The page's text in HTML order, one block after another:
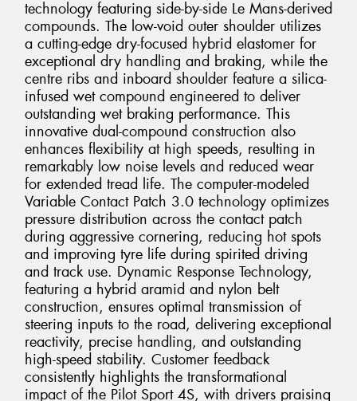
technology featuring side-by-side Le Mans-derived
compounds. The low-void outer shoulder utilizes
a cutting-edge dry-focused hybrid elastomer for
exceptional dry handling and braking, while the
centre ribs and inboard shoulder feature a silica-
infused wet compound engineered to deliver
outstanding wet braking performance. This
innovative dual-compound construction also
enhances flexibility at high speeds, resulting in
remarkably low noise levels and reduced wear
for extended tread life. The computer-modeled
Variable Contact Patch 3.0 technology optimizes
pressure distribution across the contact patch
during aggressive cornering, reducing hot spots
and improving tyre life during spirited driving
and track use. Dynamic Response Technology,
featuring a hybrid aramid and nylon belt
construction, ensures optimal transmission of
steering inputs to the road, delivering exceptional
reactivity, precise handling, and outstanding
high-speed stability. Customer feedback
consistently highlights the transformational
impact of the Pilot Sport 4S, with drivers praising